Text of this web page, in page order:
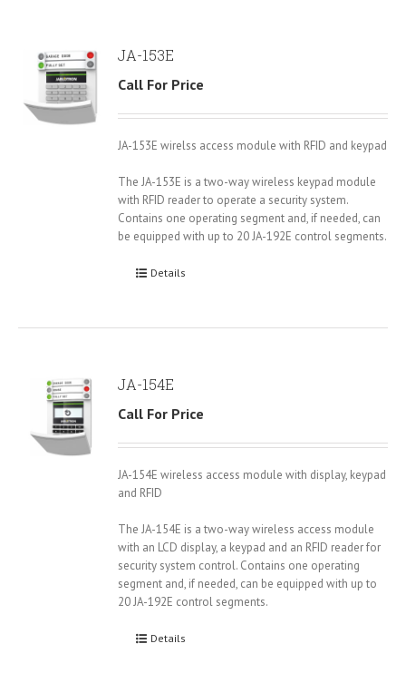
JA-153E
Call For Price
JA-153E wirelss access module with RFID and keypad
The JA-153E is a two-way wireless keypad module
with RFID reader to operate a security system.
Contains one operating segment and, if needed, can
be equipped with up to 20 JA-192E control segments.
Details
JA-154E
Call For Price
JA-154E wireless access module with display, keypad
and RFID
The JA-154E is a two-way wireless access module
with an LCD display, a keypad and an RFID reader for
security system control. Contains one operating
segment and, if needed, can be equipped with up to
20 JA-192E control segments.
Details